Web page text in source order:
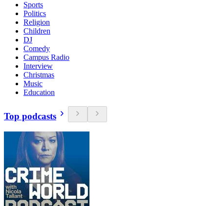
Sports
Politics
Religion
Children
DJ
Comedy
Campus Radio
Interview
Christmas
Music
Education
Top podcasts